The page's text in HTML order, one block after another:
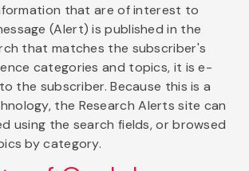
that are of interest to
(Alert) is published in the
that matches the subscriber's
categories and topics, it is e-
the subscriber. Because this is a
the Research Alerts site can
using the search fields, or browsed
by category.